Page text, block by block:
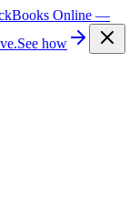
Online —
See how